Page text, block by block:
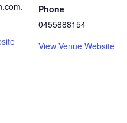
Phone
0455888154
View Venue Website